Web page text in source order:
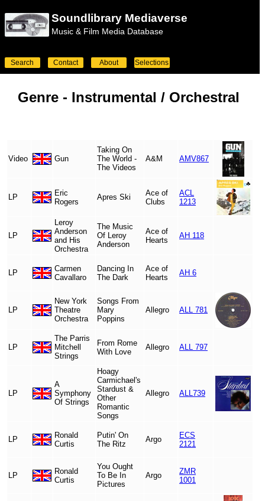
Soundlibrary Mediaverse
Music & Film Media Database
Search Contact About Selections
Genre - Instrumental / Orchestral
Video Gun
Taking On
The World -
The Videos
A&M AMV867
LP
Eric
Rogers
Apres Ski
Ace of
Clubs
ACL
1213
LP
Leroy
Anderson
and His
Orchestra
The Music
Of Leroy
Anderson
Ace of
Hearts
AH 118
LP
Carmen
Cavallaro
Dancing In
The Dark
Ace of
Hearts
AH 6
LP
New York
Theatre
Orchestra
Songs From
Mary
Poppins
Allegro ALL 781
LP
The Parris
Mitchell
Strings
From Rome
With Love
Allegro ALL 797
LP
A
Symphony
Of Strings
Hoagy
Carmichael's
Stardust &
Other
Romantic
Songs
Allegro ALL739
LP
Ronald
Curtis
Putin' On
The Ritz
Argo
ECS
2121
LP
Ronald
Curtis
You Ought
To Be In
Pictures
Argo
ZMR
1001